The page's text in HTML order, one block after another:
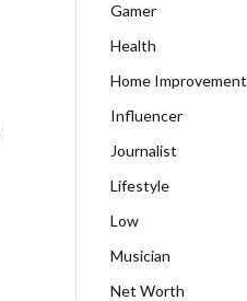
Gamer
Health
Home Improvement
Influencer
Journalist
Lifestyle
Low
Musician
Net Worth